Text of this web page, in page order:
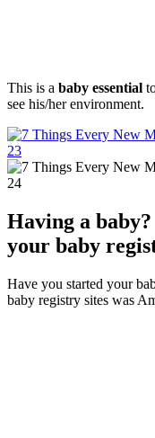
This is a baby essential
see his/her environment.
Having a
your baby
Have you started your
baby registry sites was